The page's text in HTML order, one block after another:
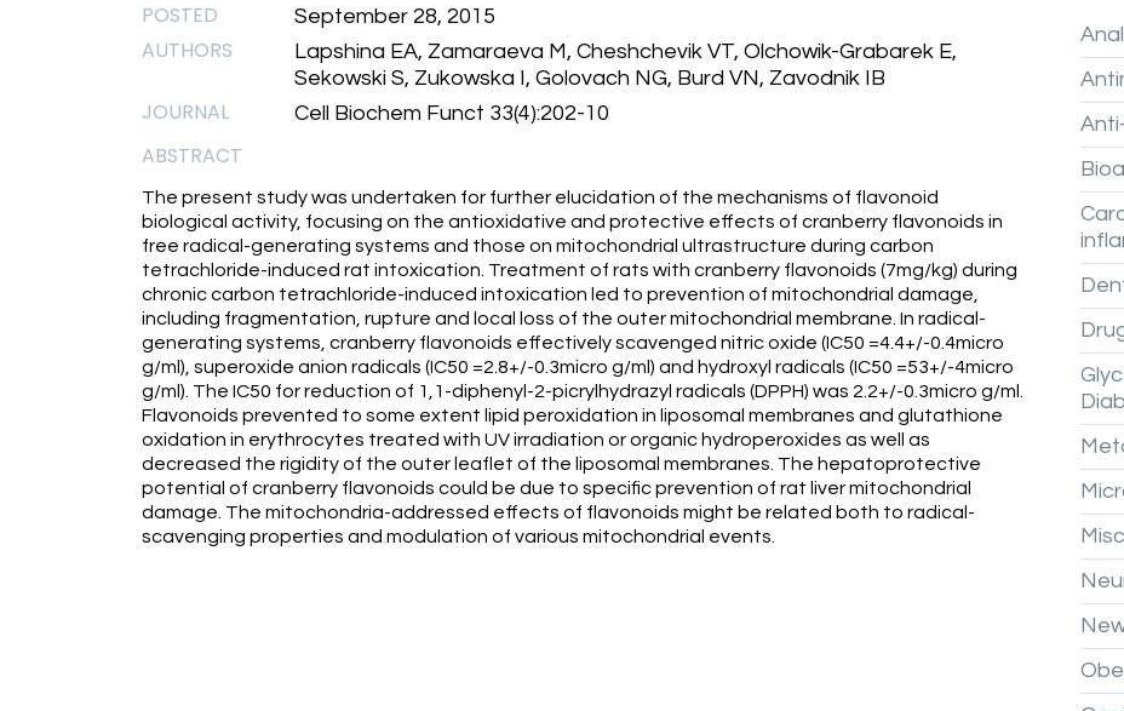
POSTED September 28, 2015
AUTHORS
Lapshina EA, Zamaraeva M, Cheshchevik VT, Olchowik-Grabarek E,
Sekowski S, Zukowska I, Golovach NG, Burd VN, Zavodnik IB
JOURNAL Cell Biochem Funct 33(4):202-10
ABSTRACT
The present study was undertaken for further elucidation of the mechanisms of flavonoid
biological activity, focusing on the antioxidative and protective effects of cranberry flavonoids in
free radical-generating systems and those on mitochondrial ultrastructure during carbon
tetrachloride-induced rat intoxication. Treatment of rats with cranberry flavonoids (7mg/kg) during
chronic carbon tetrachloride-induced intoxication led to prevention of mitochondrial damage,
including fragmentation, rupture and local loss of the outer mitochondrial membrane. In radical-
generating systems, cranberry flavonoids effectively scavenged nitric oxide (IC50 =4.4+/-0.4micro
g/ml), superoxide anion radicals (IC50 =2.8+/-0.3micro g/ml) and hydroxyl radicals (IC50 =53+/-4micro
g/ml). The IC50 for reduction of 1,1-diphenyl-2-picrylhydrazyl radicals (DPPH) was 2.2+/-0.3micro g/ml.
Flavonoids prevented to some extent lipid peroxidation in liposomal membranes and glutathione
oxidation in erythrocytes treated with UV irradiation or organic hydroperoxides as well as
decreased the rigidity of the outer leaflet of the liposomal membranes. The hepatoprotective
potential of cranberry flavonoids could be due to specific prevention of rat liver mitochondrial
damage. The mitochondria-addressed effects of flavonoids might be related both to radical-
scavenging properties and modulation of various mitochondrial events.